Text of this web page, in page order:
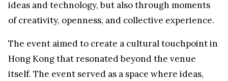
ideas and technology, but also through moments
of creativity, openness, and collective experience.
The event aimed to create a cultural touchpoint in
Hong Kong that resonated beyond the venue
itself. The event served as a space where ideas,